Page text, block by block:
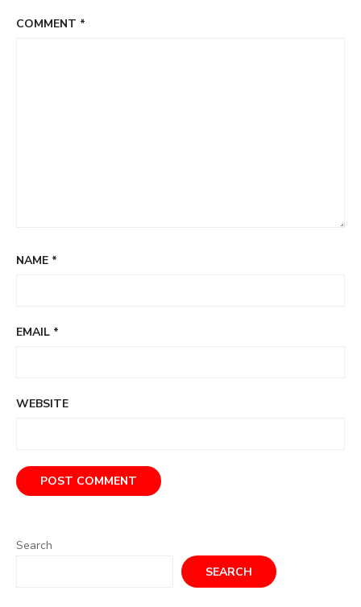
COMMENT *
NAME *
EMAIL *
WEBSITE
Search
SEARCH